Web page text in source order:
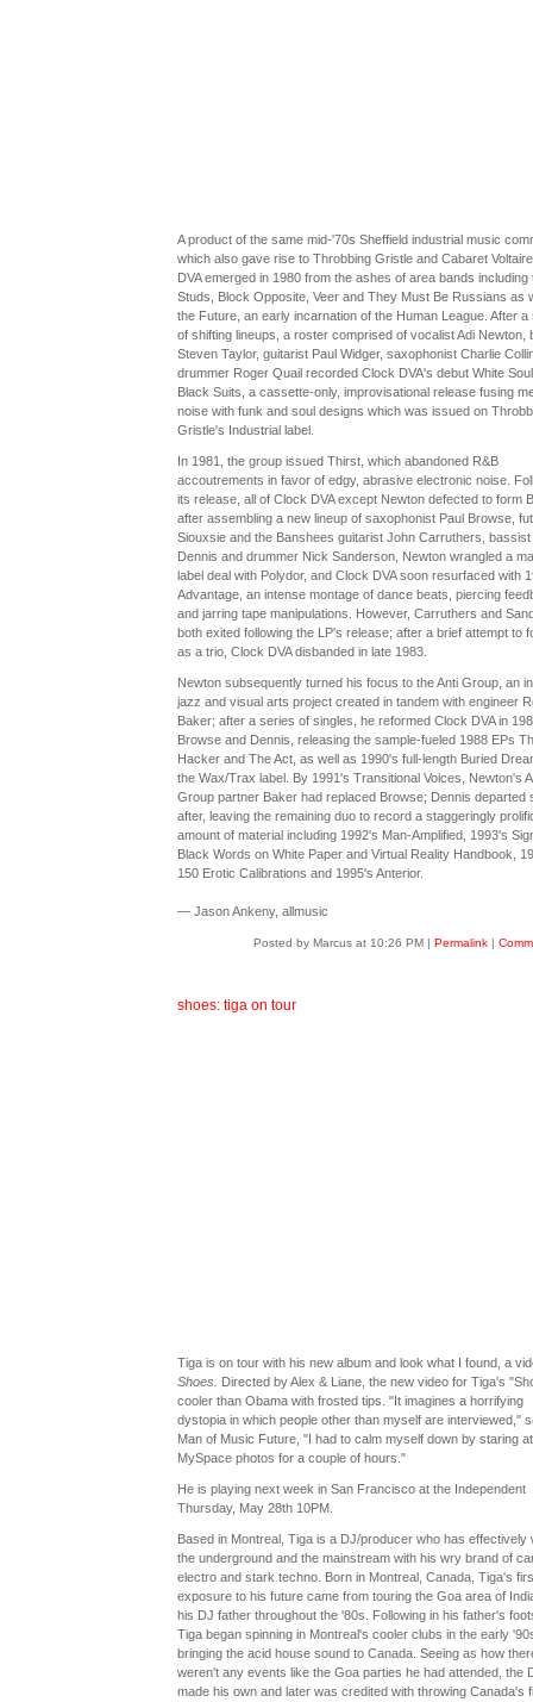
A product of the same mid-'70s Sheffield industrial music
which also gave rise to Throbbing Gristle and Cabaret
DVA emerged in 1980 from the ashes of area bands including
Studs, Block Opposite, Veer and They Must Be Russians as
the Future, an early incarnation of the Human League. After a
of shifting lineups, a roster comprised of vocalist Adi Newton,
Steven Taylor, guitarist Paul Widger, saxophonist Charlie
drummer Roger Quail recorded Clock DVA's debut White
Black Suits, a cassette-only, improvisational release fusing
noise with funk and soul designs which was issued on
Gristle's Industrial label.
In 1981, the group issued Thirst, which abandoned R&B
accoutrements in favor of edgy, abrasive electronic noise.
its release, all of Clock DVA except Newton defected to form
after assembling a new lineup of saxophonist Paul Browse,
Siouxsie and the Banshees guitarist John Carruthers, bassist
Dennis and drummer Nick Sanderson, Newton wrangled a
label deal with Polydor, and Clock DVA soon resurfaced with
Advantage, an intense montage of dance beats, piercing
and jarring tape manipulations. However, Carruthers and
both exited following the LP's release; after a brief attempt to
as a trio, Clock DVA disbanded in late 1983.
Newton subsequently turned his focus to the Anti Group, an
jazz and visual arts project created in tandem with engineer
Baker; after a series of singles, he reformed Clock DVA in
Browse and Dennis, releasing the sample-fueled 1988 EPs
Hacker and The Act, as well as 1990's full-length Buried
the Wax/Trax label. By 1991's Transitional Voices, Newton's
Group partner Baker had replaced Browse; Dennis departed
after, leaving the remaining duo to record a staggeringly
amount of material including 1992's Man-Amplified, 1993's
Black Words on White Paper and Virtual Reality Handbook,
150 Erotic Calibrations and 1995's Anterior.
— Jason Ankeny, allmusic
Posted by Marcus at 10:26 PM | Permalink|
shoes: tiga on tour
Tiga is on tour with his new album and look what I found, a
Shoes.
Directed by Alex & Liane, the new video for Tiga's
cooler than Obama with frosted tips. "It imagines a horrifying
dystopia in which people other than myself are interviewed,"
Man of Music Future, "I had to calm myself down by staring
MySpace photos for a couple of hours."
He is playing next week in San Francisco at the Independent
Thursday, May 28th 10PM.
Based in Montreal, Tiga is a DJ/producer who has effectively
the underground and the mainstream with his wry brand of
electro and stark techno. Born in Montreal, Canada, Tiga's
exposure to his future came from touring the Goa area of
his DJ father throughout the '80s. Following in his father's
Tiga began spinning in Montreal's cooler clubs in the early
bringing the acid house sound to Canada. Seeing as how
weren't any events like the Goa parties he had attended, the
made his own and later was credited with throwing Canada's